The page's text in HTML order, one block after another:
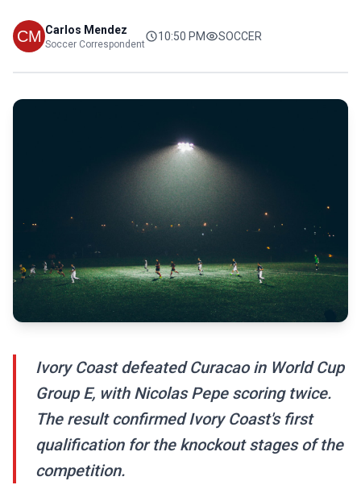
Carlos Mendez
Soccer Correspondent
10:50 PM SOCCER
Ivory Coast defeated Curacao in World Cup
Group E, with Nicolas Pepe scoring twice.
The result confirmed Ivory Coast's first
qualification for the knockout stages of the
competition.